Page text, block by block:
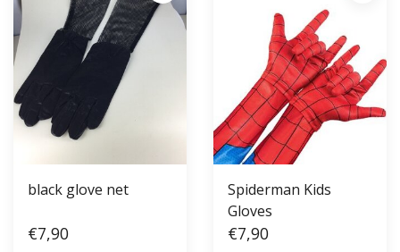
black glove net
€7,90
Spiderman Kids
Gloves
€7,90